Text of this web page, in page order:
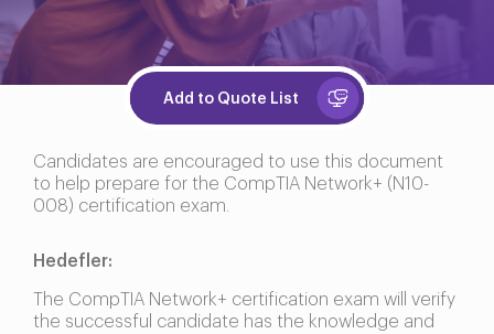
Add to Quote List
Candidates are encouraged to use this document
to help prepare for the CompTIA Network+ (N10-
008) certification exam.
Hedefler:
The CompTIA Network+ certification exam will verify
the successful candidate has the knowledge and